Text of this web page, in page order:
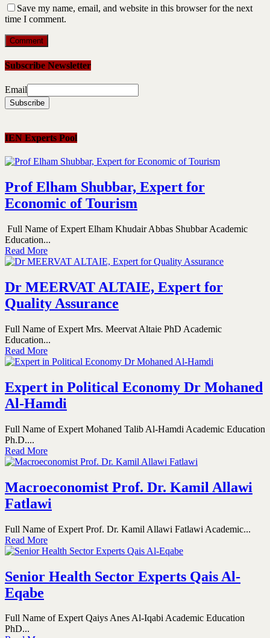
Save my name, email, and website in this browser for the next
time I comment.
Subscribe Newsletter
Email
IEN Experts Pool
Prof Elham Shubbar, Expert for
Economic of Tourism
Full Name of Expert Elham Khudair Abbas Shubbar Academic
Education...
Read More
Dr MEERVAT ALTAIE, Expert for
Quality Assurance
Full Name of Expert Mrs. Meervat Altaie PhD Academic
Education...
Read More
Expert in Political Economy Dr Mohaned
Al-Hamdi
Full Name of Expert Mohaned Talib Al-Hamdi Academic Education
Ph.D....
Read More
Macroeconomist Prof. Dr. Kamil Allawi
Fatlawi
Full Name of Expert Prof. Dr. Kamil Allawi Fatlawi Academic...
Read More
Senior Health Sector Experts Qais Al-
Eqabe
Full Name of Expert Qaiys Anes Al-Iqabi Academic Education
PhD...